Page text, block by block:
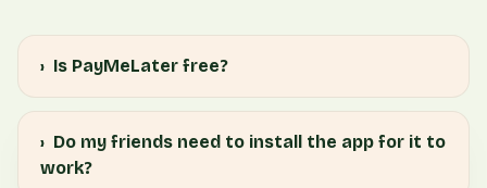
› Is PayMeLater free?
› Do my friends need to install the app for it to
work?